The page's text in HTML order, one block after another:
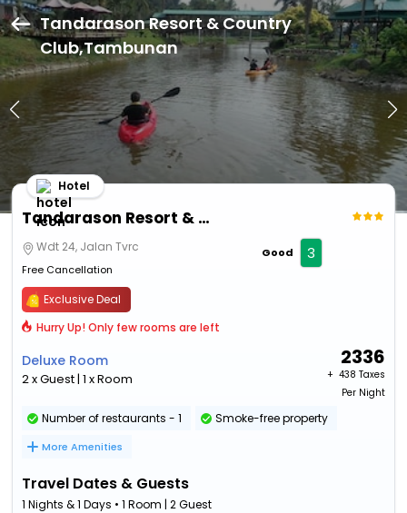
Tandarason Resort & Country
Club,Tambunan
Tandarason Resort & Country Club
Hotel
Wdt 24, Jalan Tvrc
Free Cancellation
Good 3
Exclusive Deal
Hurry Up! Only few rooms are left
Deluxe Room
2 x Guest | 1 x Room
2336
+ ₹ 438 Taxes
Per Night
Number of restaurants - 1 Smoke-free property
More Amenities
Travel Dates & Guests
1 Nights & 1 Days • 1 Room | 2 Guest